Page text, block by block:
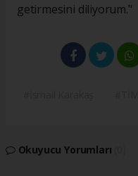
getirmesini diliyorum."
Okuyucu Yorumları